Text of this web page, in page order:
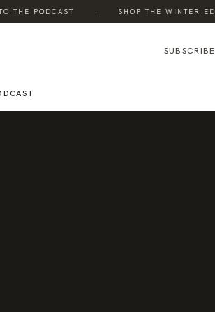
PODCAST SHOP THE WINTER EDIT
SUBSCRIBE